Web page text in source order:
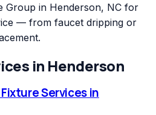
Group in Henderson, NC for
— from faucet dripping or
in Henderson
Servicesin